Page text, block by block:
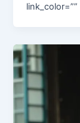
link_color=””